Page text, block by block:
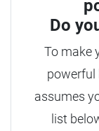
Do
To make
powerful
assumes
list